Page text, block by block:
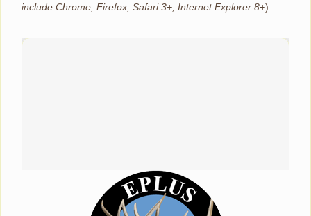
include Chrome, Firefox, Safari 3+, Internet Explorer 8+).